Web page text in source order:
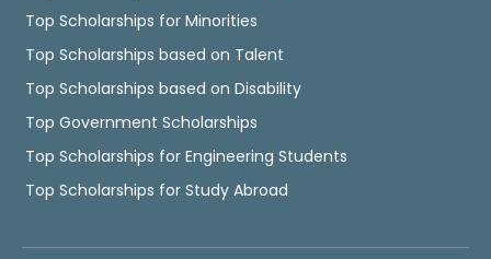
Top Scholarships for Minorities
Top Scholarships based on Talent
Top Scholarships based on Disability
Top Government Scholarships
Top Scholarships for Engineering Students
Top Scholarships for Study Abroad